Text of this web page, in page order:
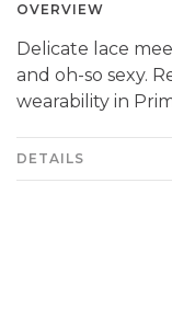
OVERVIEW
Delicate lace
and oh-so sexy.
wearability in
DETAILS